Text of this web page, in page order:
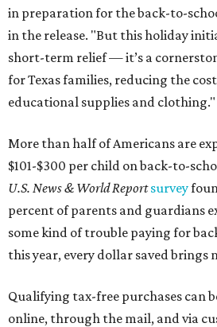
in preparation for the back-to-
in the release. "But this holiday
short-term relief — it’s a
for Texas families, reducing the
educational supplies and clothing."
More than half of Americans are
$101-$300 per child on back-to-
U.S. News & World Reportsurvey
percent of parents and guardians
some kind of trouble paying for
this year, every dollar saved brings
Qualifying tax-free purchases can
online, through the mail, and via